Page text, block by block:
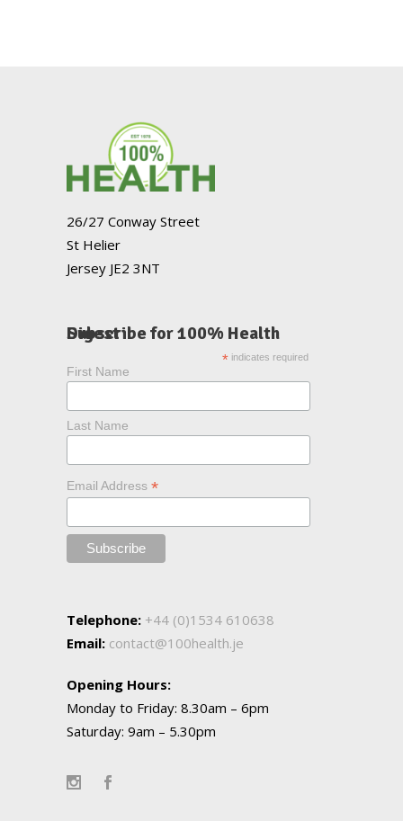
26/27 Conway Street
St Helier
Jersey JE2 3NT
Subscribe for 100% Health Digest
*indicates required
First Name
Last Name
Email Address *
Telephone: +44 (0)1534 610638
Email: contact@100health.je
Opening Hours:
Monday to Friday: 8.30am – 6pm
Saturday: 9am – 5.30pm